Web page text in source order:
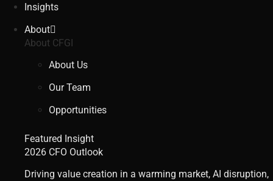
Insights
About
About CFGI
About Us
Our Team
Opportunities
Featured Insight
2026 CFO Outlook
Driving value creation in a warming market, AI disruption,